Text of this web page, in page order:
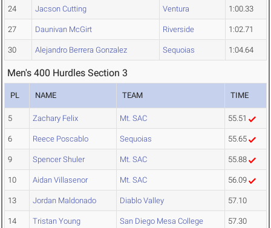
24 Jacson Cutting Ventura 1:00.33
27 Daunivan McGirt Riverside 1:02.71
30 Alejandro Berrera Gonzalez Sequoias 1:04.64
Men's 400 Hurdles Section 3
PL NAME TEAM TIME
5 Zachary Felix Mt. SAC 55.51
6 Reece Poscablo Sequoias 55.65
9 Spencer Shuler Mt. SAC 55.88
10 Aidan Villasenor Mt. SAC 56.09
13 Jordan Maldonado Diablo Valley 57.10
14 Tristan Young San Diego Mesa College 57.30